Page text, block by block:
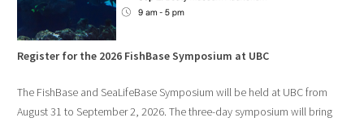
Register for the 2026 FishBase Symposium at UBC
The FishBase and SeaLifeBase Symposium will be held at UBC from
August 31 to September 2, 2026. The three-day symposium will bring